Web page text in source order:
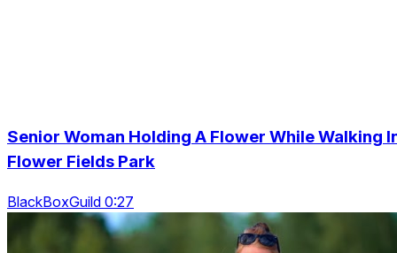
Senior Woman Holding A Flower While Walking
Flower Fields Park
BlackBoxGuild 0:27